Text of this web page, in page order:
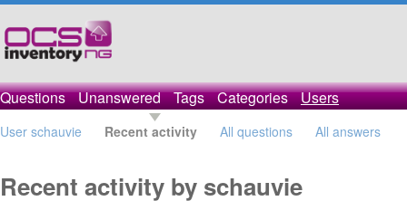
Questions Unanswered Tags Categories Users
User schauvie Recent activity All questions All answers
Recent activity by schauvie